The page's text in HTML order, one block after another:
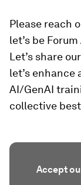
Please reach
let’s be
Let’s share
let’s
AI/GenAI
collective best
Accept